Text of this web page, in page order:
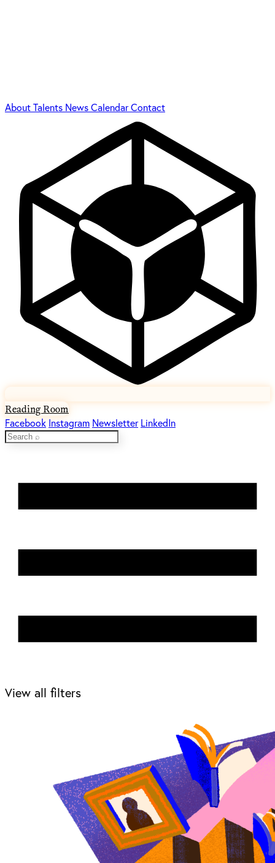
AboutTalents NewsCalendarContact
Reading Room
Facebook Instagram Newsletter LinkedIn
View all filters